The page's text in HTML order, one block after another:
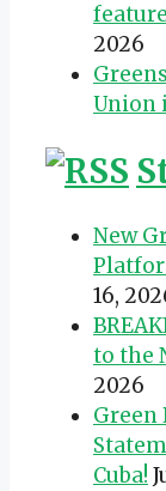
2026
Union
New
16,
to the
2026
Green
Cuba!